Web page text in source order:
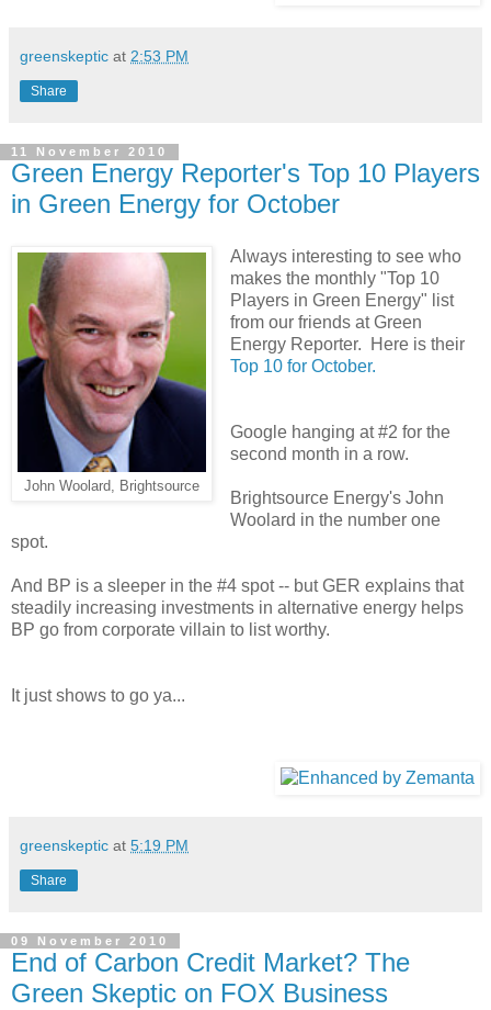
greenskeptic at 2:53 PM
Share
11 November 2010
Green Energy Reporter's Top 10 Players
in Green Energy for October
John Woolard, Brightsource
Always interesting to see who
makes the monthly "Top 10
Players in Green Energy" list
from our friends at Green
Energy Reporter. Here is their
Top 10 for October.
Google hanging at #2 for the
second month in a row.
Brightsource Energy's John
Woolard in the number one
spot.
And BP is a sleeper in the #4 spot -- but GER explains that
steadily increasing investments in alternative energy helps
BP go from corporate villain to list worthy.
It just shows to go ya...
greenskeptic at 5:19 PM
Share
09 November 2010
End of Carbon Credit Market? The
Green Skeptic on FOX Business